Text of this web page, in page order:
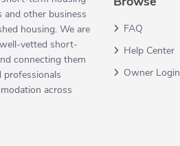
other business
housing. We are
vetted short-
connecting them
across
FAQ
Help Center
Owner Login